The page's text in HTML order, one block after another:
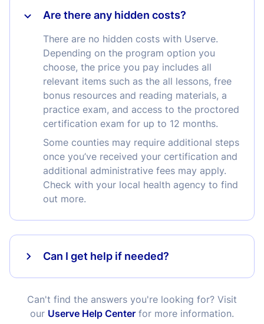
Are there any hidden costs?
There are no hidden costs with Userve.
Depending on the program option you
choose, the price you pay includes all
relevant items such as the all lessons, free
bonus resources and reading materials, a
practice exam, and access to the proctored
certification exam for up to 12 months.
Some counties may require additional steps
once you’ve received your certification and
additional administrative fees may apply.
Check with your local health agency to find
out more.
Can I get help if needed?
Can't find the answers you're looking for? Visit
our Userve Help Center for more information.